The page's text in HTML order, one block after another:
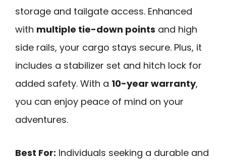
storage and tailgate access. Enhanced
with multiple tie-down points and high
side rails, your cargo stays secure. Plus, it
includes a stabilizer set and hitch lock for
added safety. With a 10-year warranty,
you can enjoy peace of mind on your
adventures.
Best For: Individuals seeking a durable and